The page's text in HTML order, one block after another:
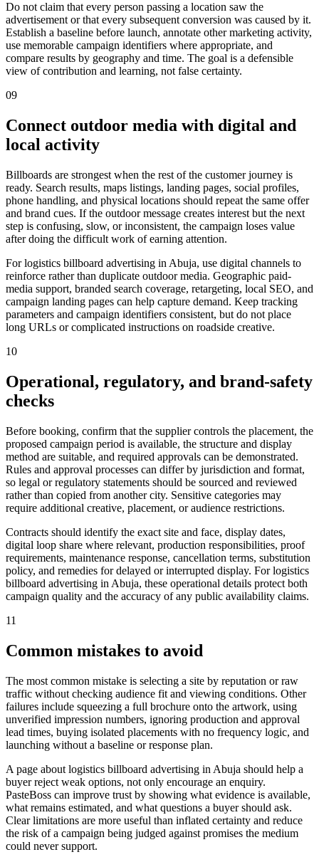
Do not claim that every person passing a location saw the
advertisement or that every subsequent conversion was caused by it.
Establish a baseline before launch, annotate other marketing activity,
use memorable campaign identifiers where appropriate, and
compare results by geography and time. The goal is a defensible
view of contribution and learning, not false certainty.
09
Connect outdoor media with digital and
local activity
Billboards are strongest when the rest of the customer journey is
ready. Search results, maps listings, landing pages, social profiles,
phone handling, and physical locations should repeat the same offer
and brand cues. If the outdoor message creates interest but the next
step is confusing, slow, or inconsistent, the campaign loses value
after doing the difficult work of earning attention.
For logistics billboard advertising in Abuja, use digital channels to
reinforce rather than duplicate outdoor media. Geographic paid-
media support, branded search coverage, retargeting, local SEO, and
campaign landing pages can help capture demand. Keep tracking
parameters and campaign identifiers consistent, but do not place
long URLs or complicated instructions on roadside creative.
10
Operational, regulatory, and brand-safety
checks
Before booking, confirm that the supplier controls the placement, the
proposed campaign period is available, the structure and display
method are suitable, and required approvals can be demonstrated.
Rules and approval processes can differ by jurisdiction and format,
so legal or regulatory statements should be sourced and reviewed
rather than copied from another city. Sensitive categories may
require additional creative, placement, or audience restrictions.
Contracts should identify the exact site and face, display dates,
digital loop share where relevant, production responsibilities, proof
requirements, maintenance response, cancellation terms, substitution
policy, and remedies for delayed or interrupted display. For logistics
billboard advertising in Abuja, these operational details protect both
campaign quality and the accuracy of any public availability claims.
11
Common mistakes to avoid
The most common mistake is selecting a site by reputation or raw
traffic without checking audience fit and viewing conditions. Other
failures include squeezing a full brochure onto the artwork, using
unverified impression numbers, ignoring production and approval
lead times, buying isolated placements with no frequency logic, and
launching without a baseline or response plan.
A page about logistics billboard advertising in Abuja should help a
buyer reject weak options, not only encourage an enquiry.
PasteBoss can improve trust by showing what evidence is available,
what remains estimated, and what questions a buyer should ask.
Clear limitations are more useful than inflated certainty and reduce
the risk of a campaign being judged against promises the medium
could never support.